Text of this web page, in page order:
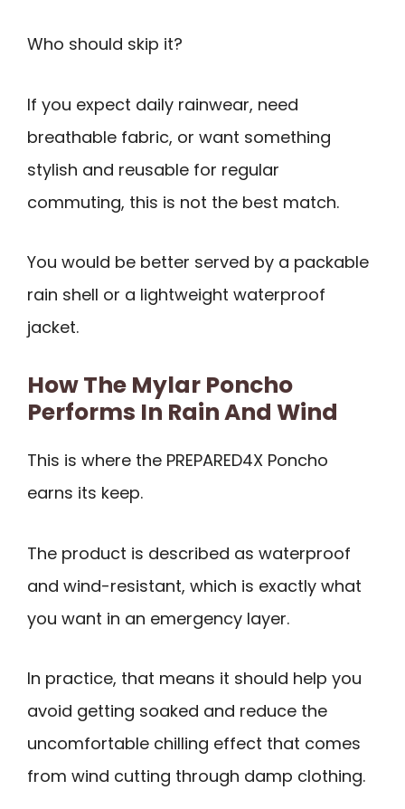
Who should skip it?
If you expect daily rainwear, need
breathable fabric, or want something
stylish and reusable for regular
commuting, this is not the best match.
You would be better served by a packable
rain shell or a lightweight waterproof
jacket.
How The Mylar Poncho
Performs In Rain And Wind
This is where the PREPARED4X Poncho
earns its keep.
The product is described as waterproof
and wind-resistant, which is exactly what
you want in an emergency layer.
In practice, that means it should help you
avoid getting soaked and reduce the
uncomfortable chilling effect that comes
from wind cutting through damp clothing.